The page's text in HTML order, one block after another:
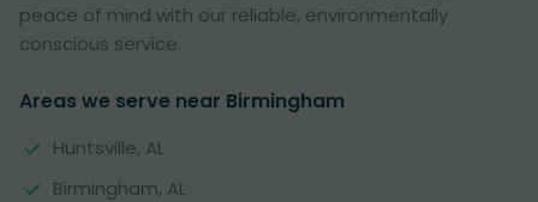
peace of mind with our reliable, environmentally
conscious service.
Areas we serve near Birmingham
Huntsville, AL
Birmingham, AL